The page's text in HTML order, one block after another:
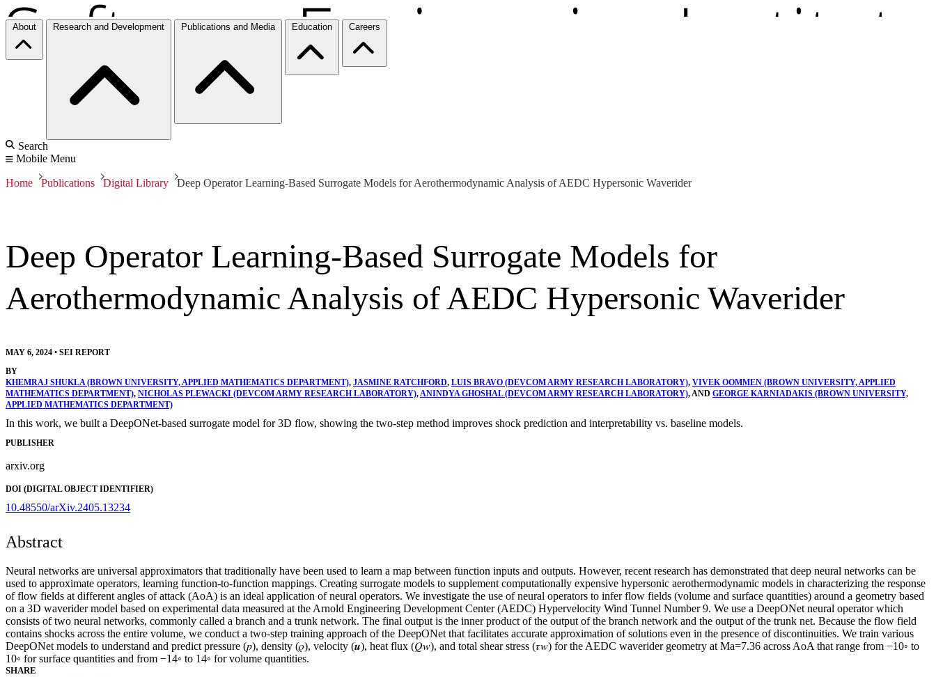
About Research and Development Publications and Media Education Careers
Search
Mobile Menu
Home Publications Digital Library Deep Operator Learning-Based Surrogate Models for Aerothermodynamic Analysis of AEDC Hypersonic Waverider
Deep Operator Learning-Based Surrogate Models for
Aerothermodynamic Analysis of AEDC Hypersonic Waverider
MAY 6, 2024 • SEI REPORT
BY
KHEMRAJ SHUKLA (BROWN UNIVERSITY, APPLIED MATHEMATICS DEPARTMENT), JASMINE RATCHFORD, LUIS BRAVO (DEVCOM ARMY RESEARCH LABORATORY), VIVEK OOMMEN (BROWN UNIVERSITY, APPLIED
MATHEMATICS DEPARTMENT), NICHOLAS PLEWACKI (DEVCOM ARMY RESEARCH LABORATORY),ANINDYA GHOSHAL (DEVCOM ARMY RESEARCH LABORATORY), AND GEORGE KARNIADAKIS (BROWN UNIVERSITY,
APPLIED MATHEMATICS DEPARTMENT)
In this work, we built a DeepONet-based surrogate model for 3D flow, showing the two-step method improves shock prediction and interpretability vs. baseline models.
PUBLISHER
arxiv.org
DOI (DIGITAL OBJECT IDENTIFIER)
10.48550/arXiv.2405.13234
Abstract
Neural networks are universal approximators that traditionally have been used to learn a map between function inputs and outputs. However, recent research has demonstrated that deep neural networks can be
used to approximate operators, learning function-to-function mappings. Creating surrogate models to supplement computationally expensive hypersonic aerothermodynamic models in characterizing the response
of flow fields at different angles of attack (AoA) is an ideal application of neural operators. We investigate the use of neural operators to infer flow fields (volume and surface quantities) around a geometry based
on a 3D waverider model based on experimental data measured at the Arnold Engineering Development Center (AEDC) Hypervelocity Wind Tunnel Number 9. We use a DeepONet neural operator which
consists of two neural networks, commonly called a branch and a trunk network. The final output is the inner product of the output of the branch network and the output of the trunk net. Because the flow field
contains shocks across the entire volume, we conduct a two-step training approach of the DeepONet that facilitates accurate approximation of solutions even in the presence of discontinuities. We train various
DeepONet models to understand and predict pressure (𝑝), density (𝜌), velocity (𝒖), heat flux (𝑄𝑤), and total shear stress (𝜏𝑤) for the AEDC waverider geometry at Ma=7.36 across AoA that range from −10◦ to
10◦ for surface quantities and from −14◦ to 14◦ for volume quantities.
SHARE